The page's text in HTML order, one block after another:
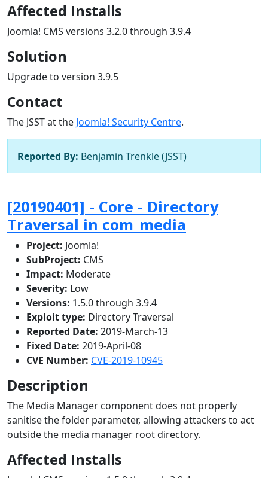
Affected Installs
Joomla! CMS versions 3.2.0 through 3.9.4
Solution
Upgrade to version 3.9.5
Contact
The JSST at the Joomla! Security Centre.
Reported By: Benjamin Trenkle (JSST)
[20190401] - Core - Directory
Traversal in com_media
Project: Joomla!
SubProject: CMS
Impact: Moderate
Severity: Low
Versions: 1.5.0 through 3.9.4
Exploit type: Directory Traversal
Reported Date: 2019-March-13
Fixed Date: 2019-April-08
CVE Number: CVE-2019-10945
Description
The Media Manager component does not properly
sanitise the folder parameter, allowing attackers to act
outside the media manager root directory.
Affected Installs